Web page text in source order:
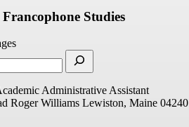
Studies
Administrative Assistant
Roger Williams Lewiston, Maine 04240